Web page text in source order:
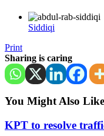
Siddiqi
Print
Sharing is caring
You Might Also Like
KPT to resolve